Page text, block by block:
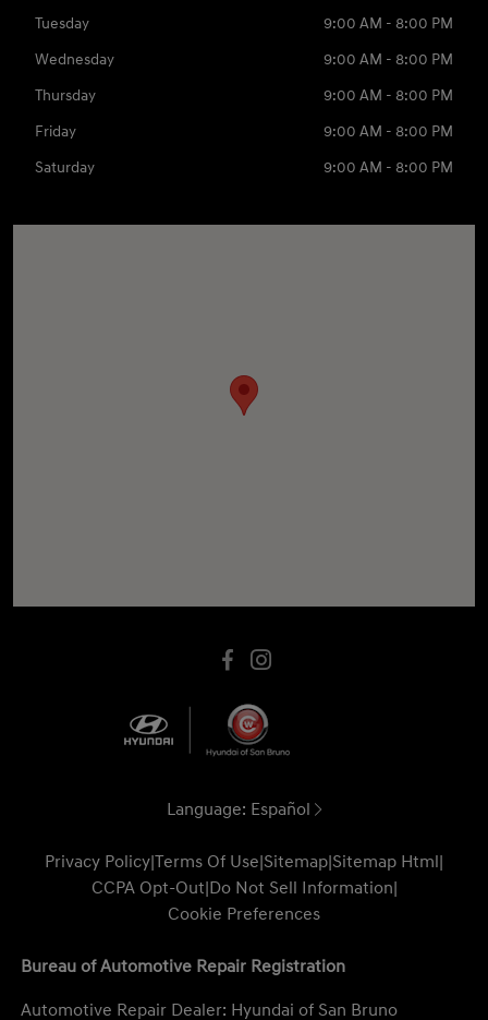
Tuesday
9:00 AM - 8:00 PM
Wednesday
9:00 AM - 8:00 PM
Thursday
9:00 AM - 8:00 PM
Friday
9:00 AM - 8:00 PM
Saturday
9:00 AM - 8:00 PM
Language: Español
Privacy Policy|Terms Of Use|Sitemap|Sitemap Html|
CCPA Opt-Out|Do Not Sell Information|
Cookie Preferences
Bureau of Automotive Repair Registration
Automotive Repair Dealer: Hyundai of San Bruno